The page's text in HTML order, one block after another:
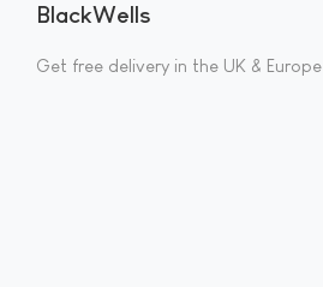
BlackWells
Get free delivery in the UK & Europe